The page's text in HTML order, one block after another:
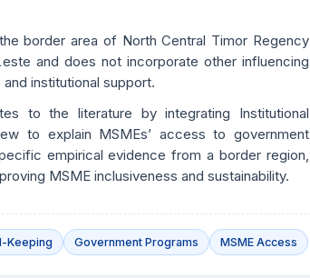
border area of North Central Timor Regency
and does not incorporate other influencing
institutional support.
to the literature by integrating Institutional
to explain MSMEs’ access to government
empirical evidence from a border region,
MSME inclusiveness and sustainability.
Keeping Government Programs MSME Access